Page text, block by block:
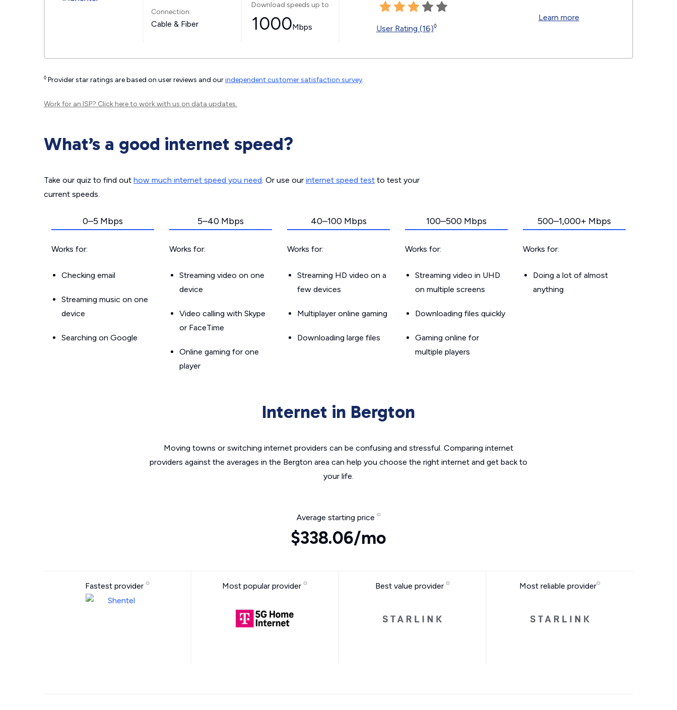
Connection:
Cable & Fiber
Download speeds up to
1000Mbps User Rating (16)◊
Learn more
◊ Provider star ratings are based on user reviews and ourindependent customer satisfaction survey.
Work for an ISP? Click hereto work with us on data updates.
What’s a good internet speed?
Take our quiz to find out how much internet speed you need. Or use our internet speed test to test your
current speeds.
0–5 Mbps
Works for:
Checking email
Streaming music on one
device
Searching on Google
5–40 Mbps
Works for:
Streaming video on one
device
Video calling with Skype
or FaceTime
Online gaming for one
player
40–100 Mbps
Works for:
Streaming HD video on a
few devices
Multiplayer online gaming
Downloading large files
100–500 Mbps
Works for:
Streaming video in UHD
on multiple screens
Downloading files quickly
Gaming online for
multiple players
500–1,000+ Mbps
Works for:
Doing a lot of almost
anything
Internet in Bergton
Moving towns or switching internet providers can be confusing and stressful. Comparing internet
providers against the averages in the Bergton area can help you choose the right internet and get back to
your life.
Average starting price
$338.06/mo
Fastest provider Most popular provider Best value provider Most reliable provider